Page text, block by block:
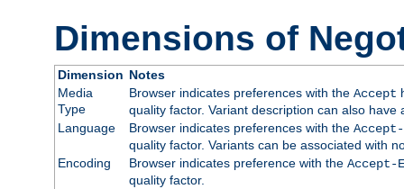
Dimensions of
Dimension Notes
Media
Type
Browser indicates preferences with the Accept
quality factor. Variant description can also
Language
Browser indicates preferences with the Accept-
quality factor. Variants can be associated with
Encoding
Browser indicates preference with the Accept-
quality factor.